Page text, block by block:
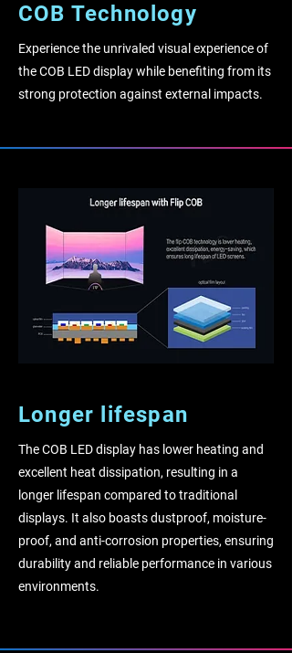
COB Technology
Experience the unrivaled visual experience of
the COB LED display while benefiting from its
strong protection against external impacts.
Longer lifespan
The COB LED display has lower heating and
excellent heat dissipation, resulting in a
longer lifespan compared to traditional
displays. It also boasts dustproof, moisture-
proof, and anti-corrosion properties, ensuring
durability and reliable performance in various
environments.